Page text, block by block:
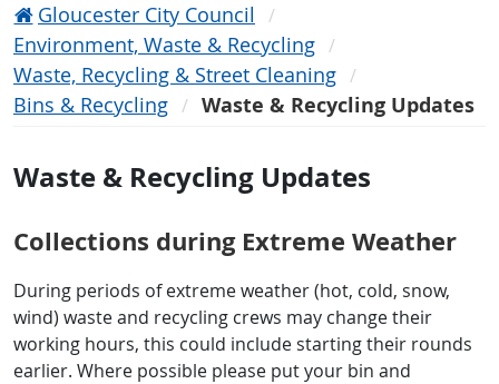
Gloucester City Council
Environment, Waste & Recycling
Waste, Recycling & Street Cleaning
Bins & Recycling
Waste & Recycling Updates
Waste & Recycling Updates
Collections during Extreme Weather
During periods of extreme weather (hot, cold, snow,
wind) waste and recycling crews may change their
working hours, this could include starting their rounds
earlier. Where possible please put your bin and